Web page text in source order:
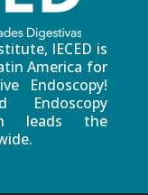
IECED is
America for
Endoscopy!
leads the